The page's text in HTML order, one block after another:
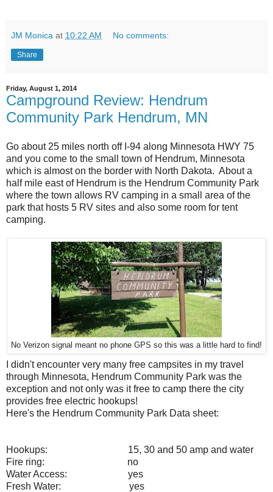
JM Monica at 10:22 AM No comments:
Share
Friday, August 1, 2014
Campground Review: Hendrum
Community Park Hendrum, MN
Go about 25 miles north off I-94 along Minnesota HWY 75
and you come to the small town of Hendrum, Minnesota
which is almost on the border with North Dakota. About a
half mile east of Hendrum is the Hendrum Community Park
where the town allows RV camping in a small area of the
park that hosts 5 RV sites and also some room for tent
camping.
No Verizon signal meant no phone GPS so this was a little hard to find!
I didn't encounter very many free campsites in my travel
through Minnesota, Hendrum Community Park was the
exception and not only was it free to camp there the city
provides free electric hookups!
Here's the Hendrum Community Park Data sheet:
Hookups:
15, 30 and 50 amp and water
Fire ring:
no
Water Access:
yes
Fresh Water:
yes